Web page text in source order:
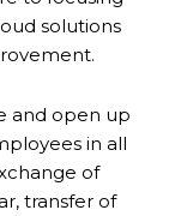
solutions
and open up
in all
of
transfer of